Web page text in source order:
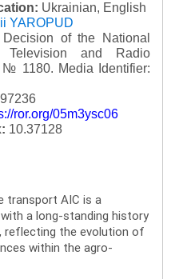
Ukrainian, English
YAROPUD
Decision of the National
and Radio
№ 1180. Media Identifier:
ror.org/05m3ysc06
10.37128
transport AIC is a
a long-standing history
reflecting the evolution of
within the agro-